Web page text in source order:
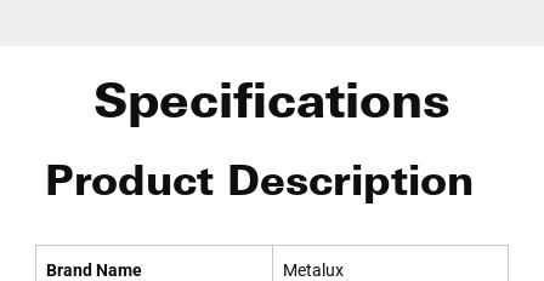
Specifications
Product Description
Brand Name Metalux